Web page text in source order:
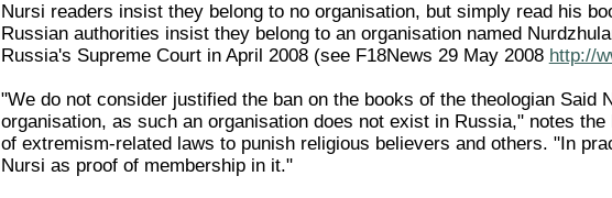
Nursi readers insist they belong to no organisation, but simply read his
Russian authorities insist they belong to an organisation named
Russia's Supreme Court in April 2008 (see F18News 29 May 2008 http://
"We do not consider justified the ban on the books of the theologian Said
organisation, as such an organisation does not exist in Russia," notes
of extremism-related laws to punish religious believers and others. "In
Nursi as proof of membership in it."